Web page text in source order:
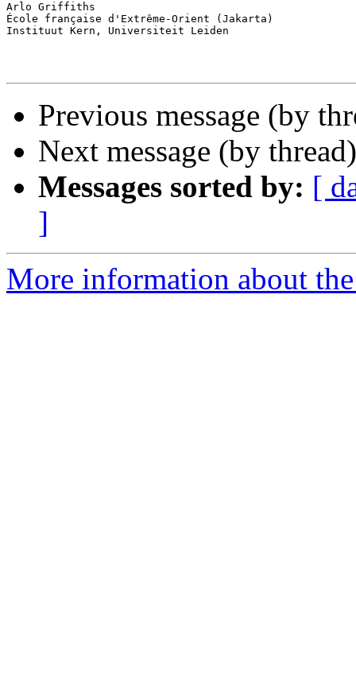
Arlo Griffiths
École française d'Extrême-Orient (Jakarta)
Instituut Kern, Universiteit Leiden
Previous message (by
Next message (by
Messages sorted by: [
]
More information about